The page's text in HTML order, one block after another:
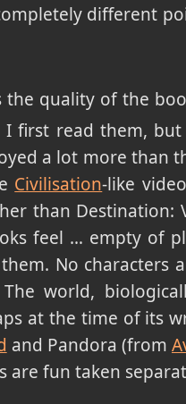
different
quality of the
I first read them,
a lot more than
Civilisation-like
than
feel … empty of
No characters
world,
at the time of its
and Pandora (from
are fun taken